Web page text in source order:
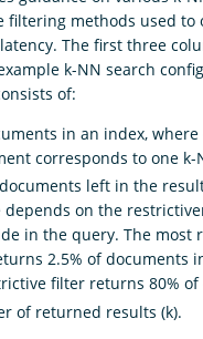
filtering methods used to
The first three
k-NN search
of:
in an index, where
corresponds to one k-
left in the
on the
in the query. The most
2.5% of documents
filter returns 80% of
of returned results (k).